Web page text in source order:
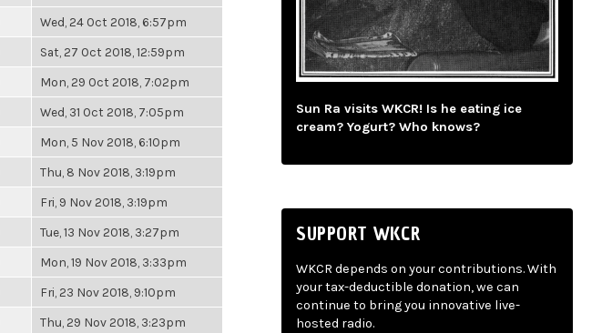
Wed, 24 Oct 2018, 6:57pm
Sat, 27 Oct 2018, 12:59pm
Mon, 29 Oct 2018, 7:02pm
Wed, 31 Oct 2018, 7:05pm
Mon, 5 Nov 2018, 6:10pm
Thu, 8 Nov 2018, 3:19pm
Fri, 9 Nov 2018, 3:19pm
Tue, 13 Nov 2018, 3:27pm
Mon, 19 Nov 2018, 3:33pm
Fri, 23 Nov 2018, 9:10pm
Thu, 29 Nov 2018, 3:23pm
Sun Ra visits WKCR! Is he eating ice
cream? Yogurt? Who knows?
SUPPORT WKCR
WKCR depends on your contributions. With
your tax-deductible donation, we can
continue to bring you innovative live-
hosted radio.